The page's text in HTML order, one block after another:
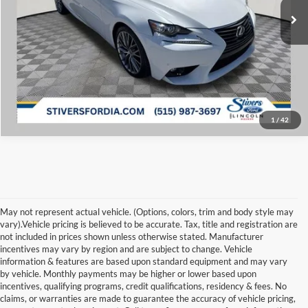
1 / 42
Click To Call
Get ePrice
May not represent actual vehicle. (Options, colors, trim and body style may
vary).Vehicle pricing is believed to be accurate. Tax, title and registration are
not included in prices shown unless otherwise stated. Manufacturer
incentives may vary by region and are subject to change. Vehicle
information & features are based upon standard equipment and may vary
by vehicle. Monthly payments may be higher or lower based upon
incentives, qualifying programs, credit qualifications, residency & fees. No
claims, or warranties are made to guarantee the accuracy of vehicle pricing,
Although every reasonable effort has been made to ensure the accuracy of the
information contained on this site, absolute accuracy cannot be guaranteed. This site,
and all information and materials appearing on it, are presented to the user "as is"
without warranty of any kind, either express or implied. All vehicles are subject to prior